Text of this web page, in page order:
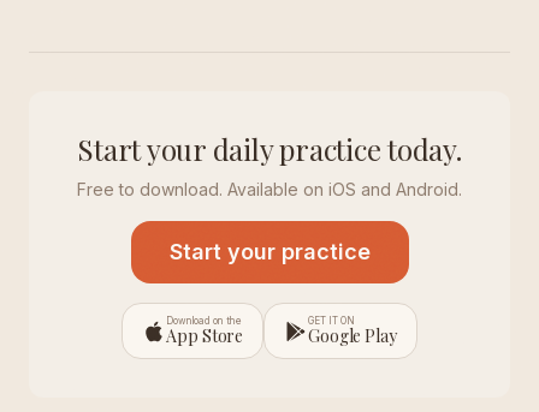
Start your daily practice today.
Free to download. Available on iOS and Android.
Start your practice
Download on the
App Store
GET IT ON
Google Play